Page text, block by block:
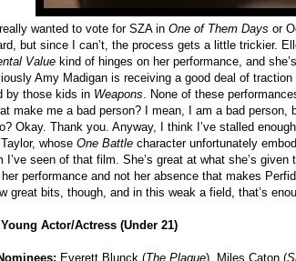
really wanted to vote for SZA in One of Them Days or
but since I can’t, the process gets a little trickier.
Value kind of hinges on her performance, and
Amy Madigan is receiving a good deal of
by those kids in Weapons . None of these
make me a bad person? I mean, I am a bad person,
Okay. Thank you. Anyway, I think I’ve stalled
whose One Battle character unfortunately
I’ve seen of that film. She’s great at what she’s
her performance and not her absence that makes
great bits, though, and in this weak a field, that’s
Actor/Actress (Under 21)
Everett Blunck (The Plague), Miles Caton (